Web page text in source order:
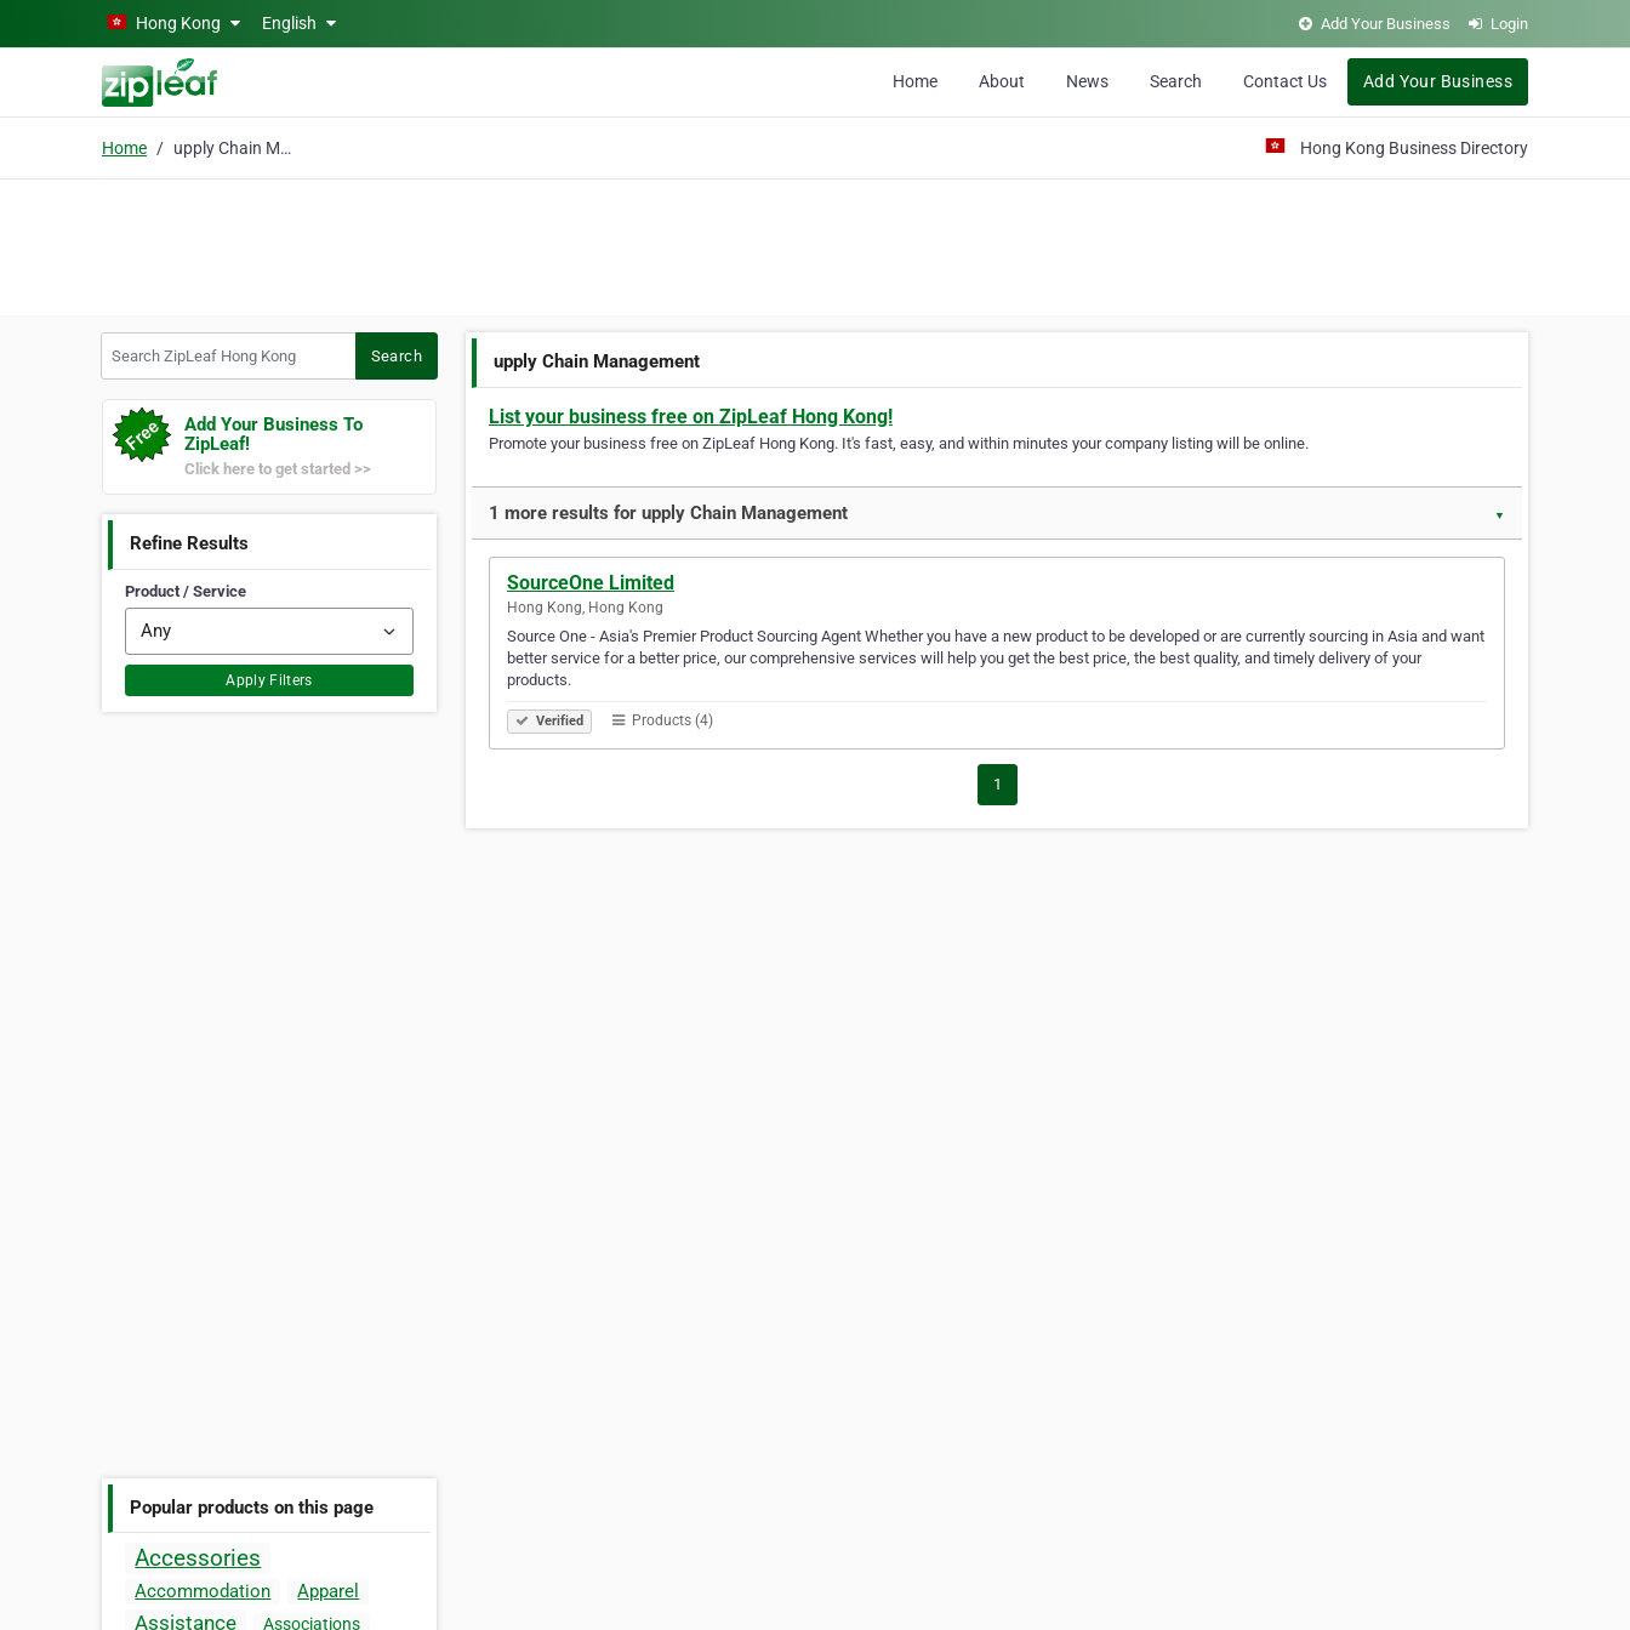
Skip to main contentHong Kong English Add Your Business Login
Home About News Search Contact Us Add Your Business
Home upply Chain Management Hong Kong Business Directory
Search
Add Your Business To
ZipLeaf!
Click here to get started >>
Refine Results
Product / Service
Apply Filters
Popular products on this page
Accessories
Accommodation Apparel
Assistance
Associations
upply Chain Management
List your business free on ZipLeaf Hong Kong!
Promote your business free on ZipLeaf Hong Kong. It's fast, easy, and within minutes your company listing will be online.
1 more results for upply Chain Management ▼
SourceOne Limited
Hong Kong, Hong Kong
Source One - Asia's Premier Product Sourcing Agent Whether you have a new product to be developed or are currently sourcing in Asia and want
better service for a better price, our comprehensive services will help you get the best price, the best quality, and timely delivery of your
products.
Verified Products (4)
1